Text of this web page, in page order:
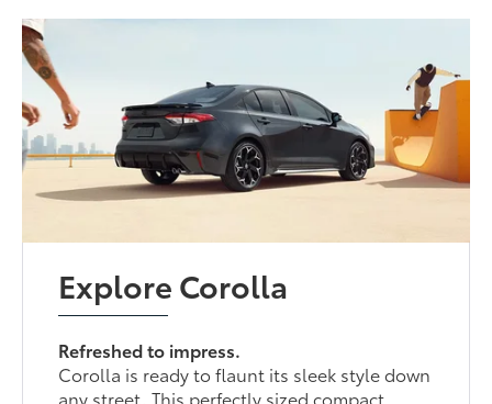
Explore Corolla
Refreshed to impress.
Corolla is ready to flaunt its sleek style down
any street. This perfectly sized compact